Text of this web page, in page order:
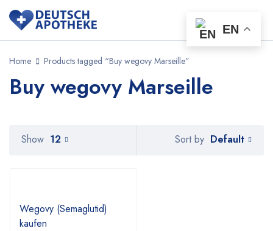
Home Products tagged “Buy wegovy Marseille”
Buy wegovy Marseille
Sort by Default
Show 12
Wegovy (Semaglutid)
kaufen
EN